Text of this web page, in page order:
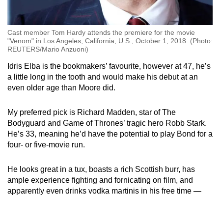
Cast member Tom Hardy attends the premiere for the movie
"Venom" in Los Angeles, California, U.S., October 1, 2018. (Photo:
REUTERS/Mario Anzuoni)
Idris Elba is the bookmakers’ favourite, however at 47, he’s
a little long in the tooth and would make his debut at an
even older age than Moore did.
My preferred pick is Richard Madden, star of The
Bodyguard and Game of Thrones’ tragic hero Robb Stark.
He’s 33, meaning he’d have the potential to play Bond for a
four- or five-movie run.
He looks great in a tux, boasts a rich Scottish burr, has
ample experience fighting and fornicating on film, and
apparently even drinks vodka martinis in his free time —